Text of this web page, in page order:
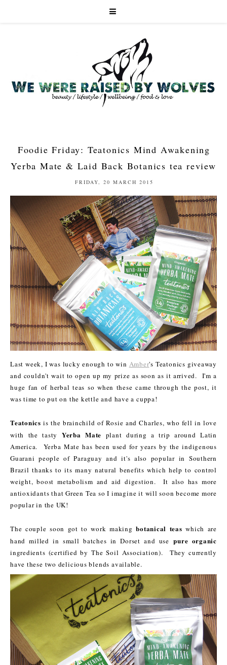
Foodie Friday: Teatonics Mind Awakening
Yerba Mate & Laid Back Botanics tea review
FRIDAY, 20 MARCH 2015
Last week, I was lucky enough to win Amber's Teatonics giveaway
and couldn't wait to open up my prize as soon as it arrived. I'm a
huge fan of herbal teas so when these came through the post, it
was time to put on the kettle and have a cuppa!
Teatonics is the brainchild of Rosie and Charles, who fell in love
with the tasty Yerba Mate plant during a trip around Latin
America. Yerba Mate has been used for years by the indigenous
Guarani people of Paraguay and it's also popular in Southern
Brazil thanks to its many natural benefits which help to control
weight, boost metabolism and aid digestion. It also has more
antioxidants that Green Tea so I imagine it will soon become more
popular in the UK!
The couple soon got to work makingbotanical teaswhich are
hand milled in small batches in Dorset and usepure organic
ingredients (certified by The Soil Association). They currently
have these two delicious blends available.